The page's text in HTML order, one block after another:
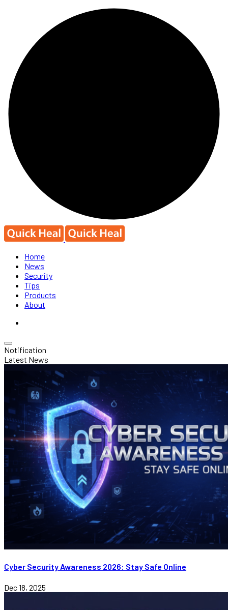
Home
News
Security
Tips
Products
About
Notification
Latest News
Cyber Security Awareness 2026: Stay Safe Online
Dec 18, 2025